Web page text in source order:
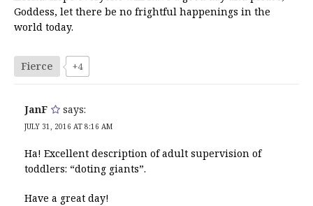
Goddess, let there be no frightful happenings in the
world today.
Fierce +4
JanF says:
JULY 31, 2016 AT 8:16 AM
Ha! Excellent description of adult supervision of
toddlers: “doting giants”.
Have a great day!